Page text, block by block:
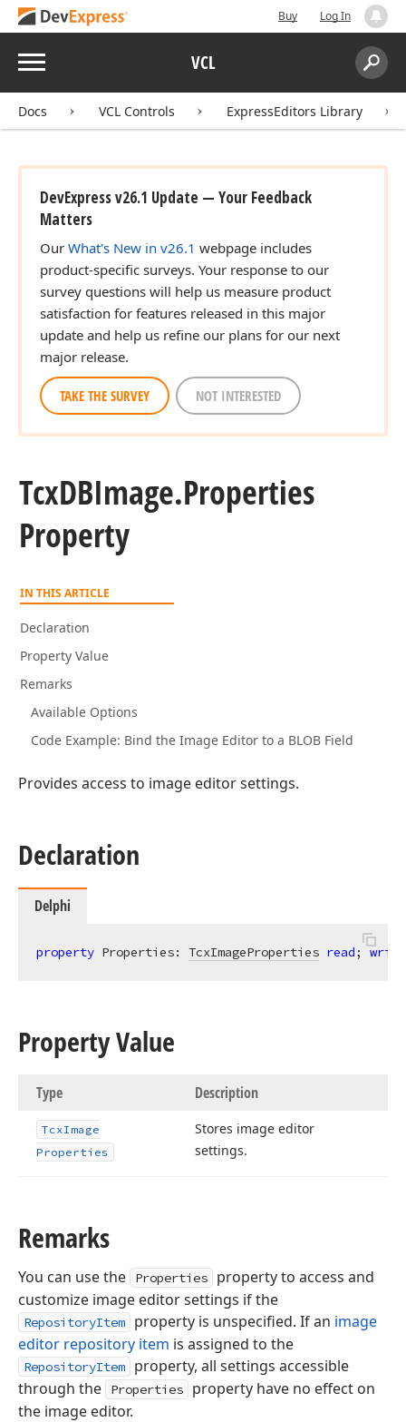
Buy Log In
Menu VCL
Search:
Docs VCL Controls ExpressEditors Library
DevExpress v26.1 Update — Your Feedback
Matters
Our What's New in v26.1 webpage includes
product-specific surveys. Your response to our
survey questions will help us measure product
satisfaction for features released in this major
update and help us refine our plans for our next
major release.
TAKE THE SURVEY NOT INTERESTED
TcxDBImage.Properties
Property
IN THIS ARTICLE
Declaration
Property Value
Remarks
Available Options
Code Example: Bind the Image Editor to a BLOB Field
Provides access to image editor settings.
Declaration
Delphi
property Properties: TcxImageProperties read; write
Property Value
Type Description
TcxImage
Properties
Stores image editor
settings.
Remarks
You can use the Properties
property to access and
customize image editor settings if the
RepositoryItem property is unspecified. If an image
editor repository item is assigned to the
RepositoryItem
property, all settings accessible
through the
Properties
property have no effect on
the image editor.